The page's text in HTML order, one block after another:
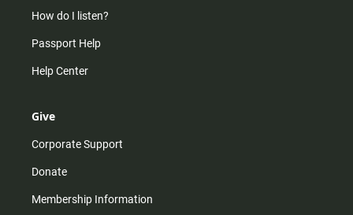
How do I listen?
Passport Help
Help Center
Give
Corporate Support
Donate
Membership Information